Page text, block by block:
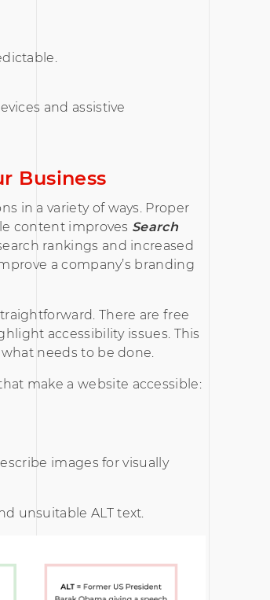
and assistive
Business
in a variety of ways. Proper
content improves Search
rankings and increased
a company’s branding
There are free
accessibility issues. This
needs to be done.
make a website accessible:
images for visually
unsuitable ALT text.